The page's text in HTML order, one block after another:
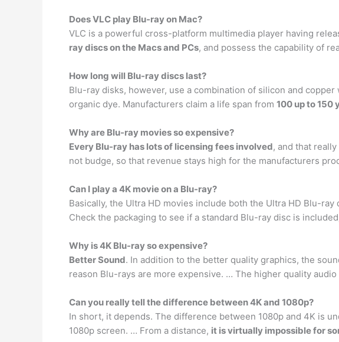
Does VLC play Blu-ray on Mac?
VLC is a powerful cross-platform multimedia player having
ray discs on the Macs and PCs, and possess the capability of
How long will Blu-ray discs last?
Blu-ray disks, however, use a combination of silicon and
organic dye. Manufacturers claim a life span from 100 up to 150
Why are Blu-ray movies so expensive?
Every Blu-ray has lots of licensing fees involved, and that
not budge, so that revenue stays high for the manufacturers
Can I play a 4K movie on a Blu-ray?
Basically, the Ultra HD movies include both the Ultra HD Blu-
Check the packaging to see if a standard Blu-ray disc is
Why is 4K Blu-ray so expensive?
Better Sound. In addition to the better quality graphics, the
reason Blu-rays are more expensive. … The higher quality
Can you really tell the difference between 4K and 1080p?
In short, it depends. The difference between 1080p and 4K is
1080p screen. … From a distance, it is virtually impossible for